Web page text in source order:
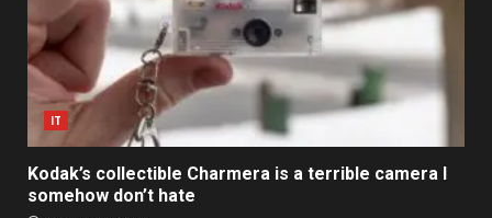
IT
Kodak’s collectible Charmera is a terrible camera I
somehow don’t hate